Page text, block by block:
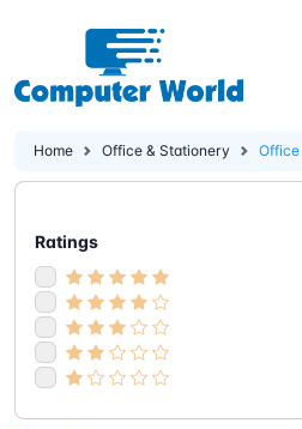
Home Office & Stationery Office
Ratings